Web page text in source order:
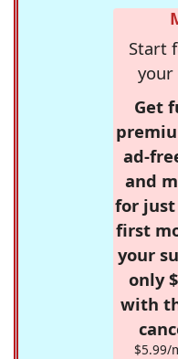
Start
Get
ad-
and
for just
first
your
only
with
$5.99/